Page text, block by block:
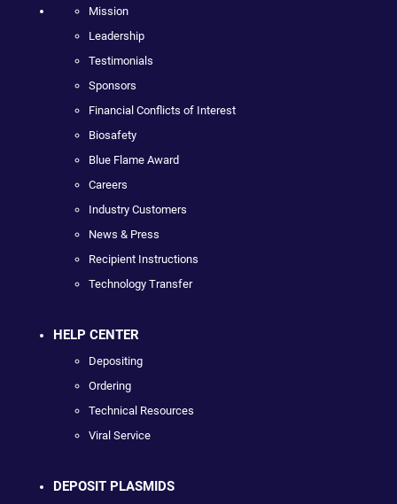
Mission
Leadership
Testimonials
Sponsors
Financial Conflicts of Interest
Biosafety
Blue Flame Award
Careers
Industry Customers
News & Press
Recipient Instructions
Technology Transfer
HELP CENTER
Depositing
Ordering
Technical Resources
Viral Service
DEPOSIT PLASMIDS